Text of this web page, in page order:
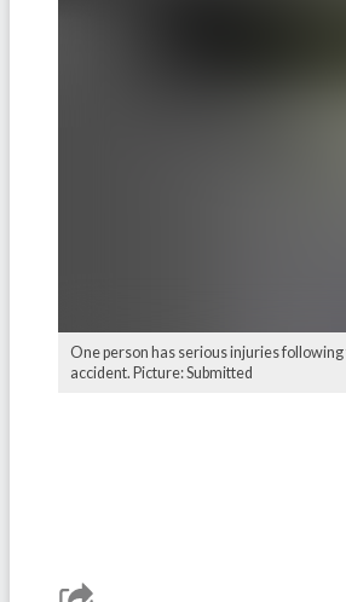
One person has serious injuries
accident. Picture: Submitted